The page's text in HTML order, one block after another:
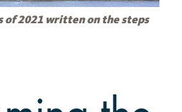
of 2021 written on the steps